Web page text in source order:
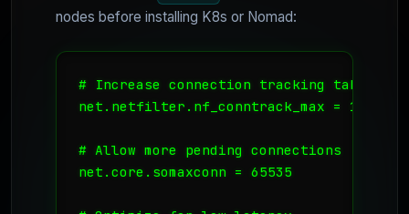
nodes before installing K8s or Nomad:
# Increase connection tracking table
net.netfilter.nf_conntrack_max = 131072
# Allow more pending connections
net.core.somaxconn = 65535